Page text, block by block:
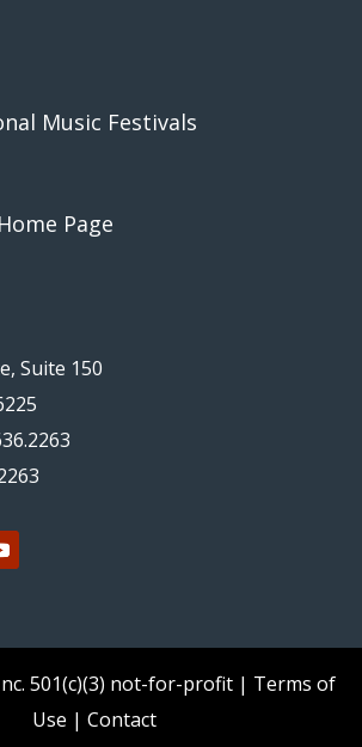
Music Festivals
Page
Suite 150
501(c)(3) not-for-profit| Terms of
Use | Contact